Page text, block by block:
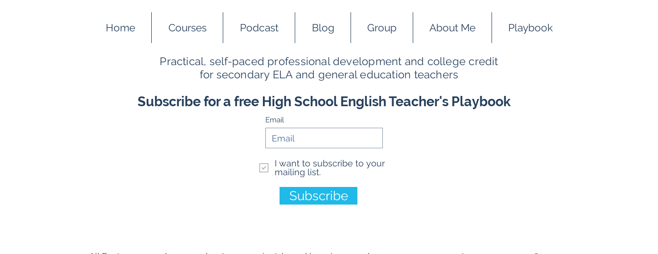
Home Courses Podcast Blog Group About Me Playbook
Practical, self-paced professional development and college credit
for secondary ELA and general education teachers
Subscribe for a free High School English Teacher's Playbook
Email
I want to subscribe to your
mailing list.
Subscribe